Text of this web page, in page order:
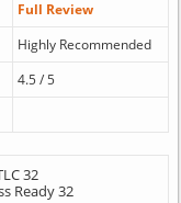
Full Review
Highly Recommended
4.5 / 5
32
Ready 32